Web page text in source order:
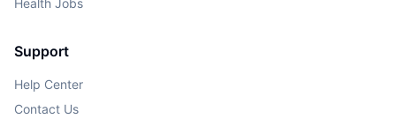
Health Jobs
Support
Help Center
Contact Us